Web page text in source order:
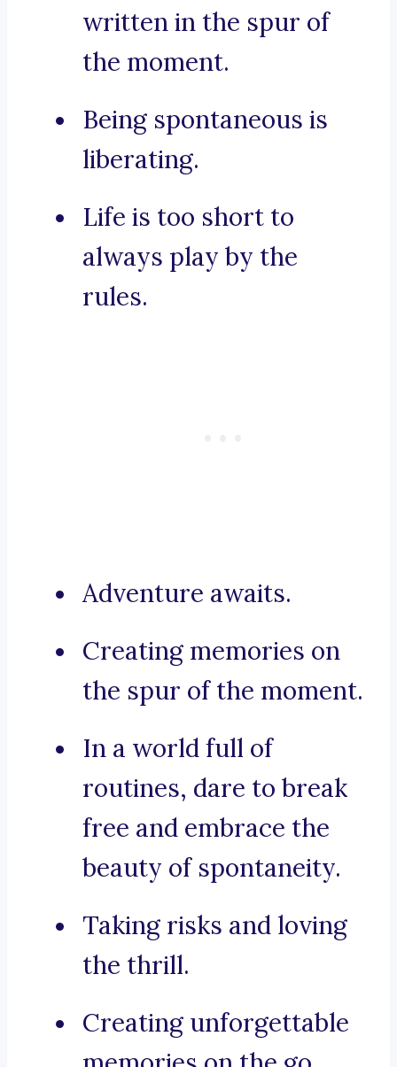
written in the spur of
the moment.
Being spontaneous is
liberating.
Life is too short to
always play by the
rules.
Adventure awaits.
Creating memories on
the spur of the moment.
In a world full of
routines, dare to break
free and embrace the
beauty of spontaneity.
Taking risks and loving
the thrill.
Creating unforgettable